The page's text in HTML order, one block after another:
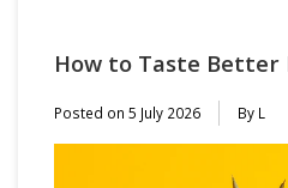
How to Taste Better
Posted on 5 July 2026 By L